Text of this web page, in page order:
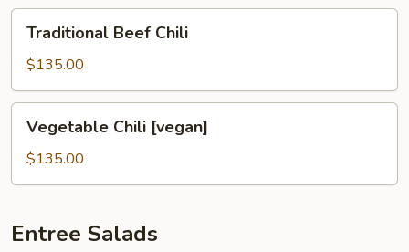
Beef
Chili
Traditional Beef Chili
$135.00
Chili
[vegan]
Vegetable Chili [vegan]
$135.00
Entree Salads